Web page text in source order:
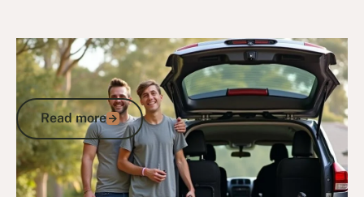
DVA Benefits & Entitlements 20/10/25
DVA Vehicle Assistance Scheme:
Vehicle Modifications & Support
Read more
Read more
Go to article